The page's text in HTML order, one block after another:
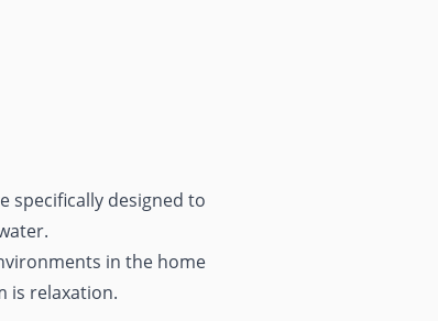
specifically designed to
in the home
is relaxation.